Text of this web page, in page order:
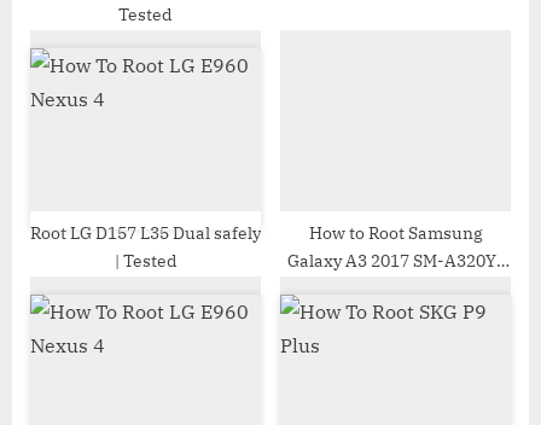
Tested
Root LG D157 L35 Dual safely
| Tested
How to Root Samsung
Galaxy A3 2017 SM-A320Y |